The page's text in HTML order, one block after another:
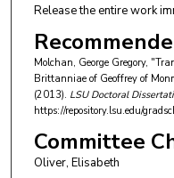
Release the entire work
Molchan, George Gregory,
Brittanniae of Geoffrey of
(2013). LSU Doctoral
https://repository.lsu.edu/
Committee
Oliver, Elisabeth